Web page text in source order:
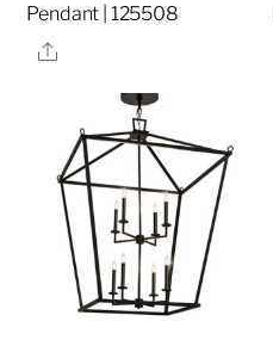
Pendant | 125508
Share